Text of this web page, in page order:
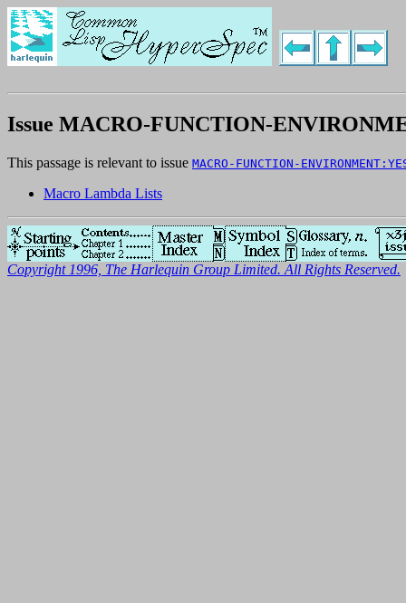
Issue MACRO-FUNCTION-
This passage is relevant to issue MACRO-FUNCTION-
Macro Lambda Lists
Copyright 1996, The Harlequin Group Limited. All Rights Reserved.